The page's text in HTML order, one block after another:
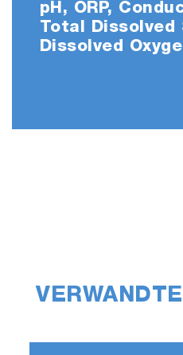
pH, ORP,
Total Dissolved
Dissolved